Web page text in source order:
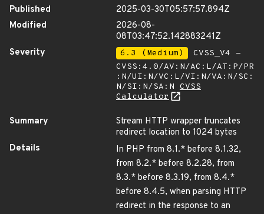
Published
2025-03-30T05:57:57.894Z
Modified
2026-08-
08T03:47:52.142883241Z
Severity
6.3 (Medium)
CVSS_V4 -
CVSS:4.0/AV:N/AC:L/AT:P/PR
:N/UI:N/VC:L/VI:N/VA:N/SC:
N/SI:N/SA:N CVSS
Calculator
Summary
Stream HTTP wrapper truncates
redirect location to 1024 bytes
Details
In PHP from 8.1.* before 8.1.32,
from 8.2.* before 8.2.28, from
8.3.* before 8.3.19, from 8.4.*
before 8.4.5, when parsing HTTP
redirect in the response to an